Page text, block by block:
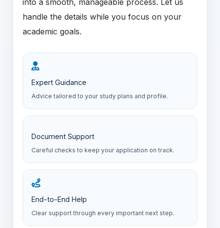
handle the details while you focus on your
academic goals.
Expert Guidance
Advice tailored to your study plans and profile.
Document Support
Careful checks to keep your application on track.
End-to-End Help
Clear support through every important next step.